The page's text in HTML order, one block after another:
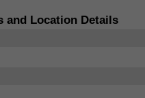
and Location Details